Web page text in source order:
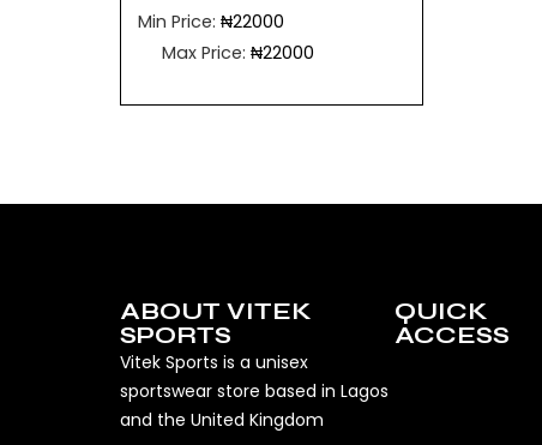
Min Price: ₦22000
Max Price: ₦22000
ABOUT VITEK
SPORTS
Vitek Sports is a unisex
sportswear store based in Lagos
and the United Kingdom
QUICK
ACCESS